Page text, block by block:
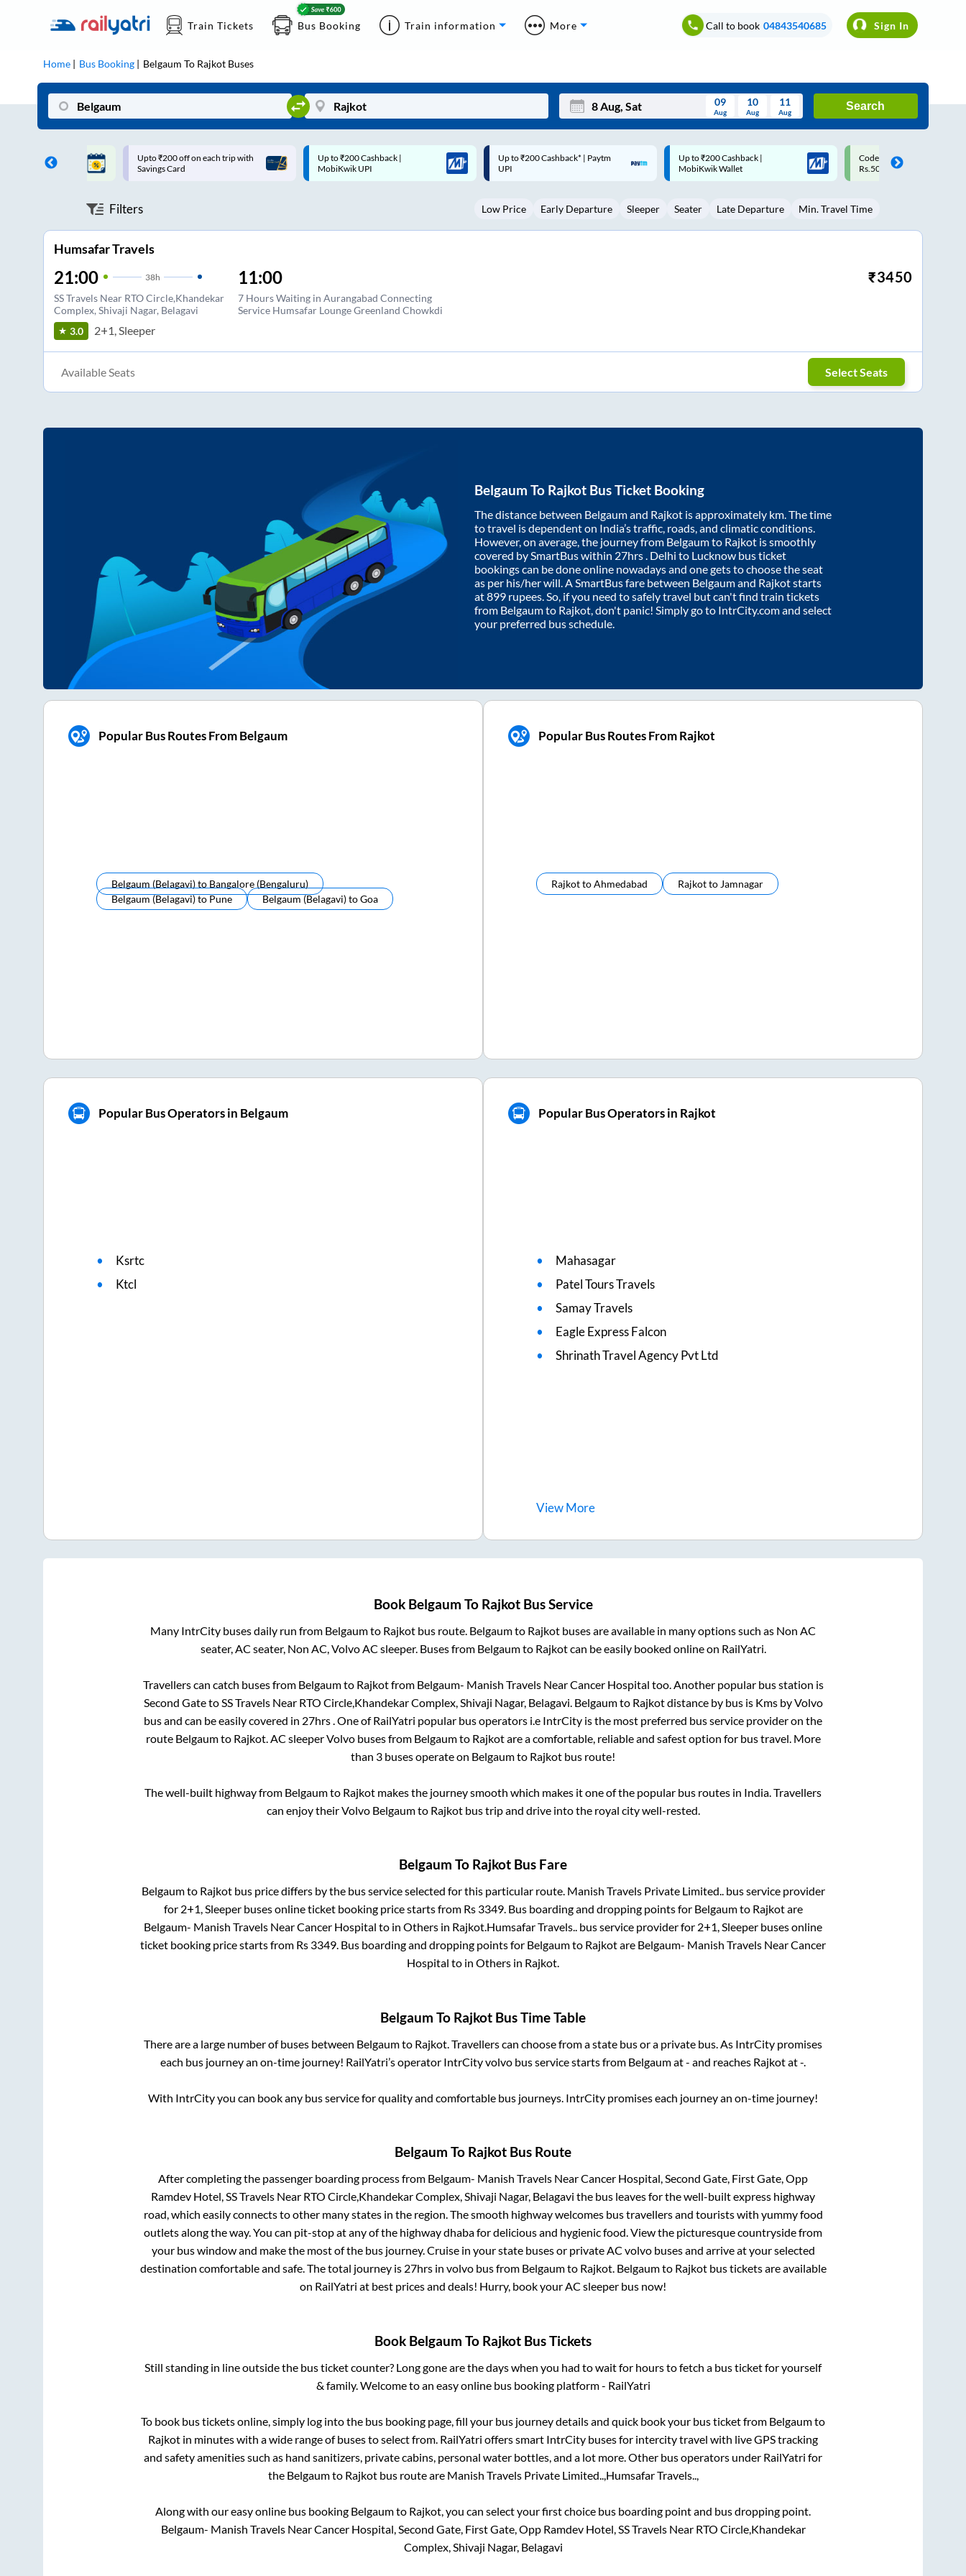
Train Tickets Bus Booking Train information More Call to book 04843540685 Sign In
Home Bus Booking Belgaum To Rajkot Buses
Mon Wed Thu Fri Sat Sun
3 5 6 8 9
09
Aug
10
Aug
11
Aug
Search
on each trip with
Up to ₹200 Cashback |
MobiKwik UPI
Up to ₹200 Cashback* | Paytm
UPI
Up to ₹200 Cashback |
MobiKwik Wallet
Code: SMART | 10% off upto
Rs.50
Upto ₹200 off on each trip
Savings Card
Filters Low Price Early Departure Sleeper Seater Late Departure Min. Travel Time
Humsafar Travels
21:00 38h
SS Travels Near RTO Circle,Khandekar
Complex, Shivaji Nagar, Belagavi
11:00
7 Hours Waiting in Aurangabad Connecting
Service Humsafar Lounge Greenland Chowkdi
₹3450
3.0 2+1, Sleeper
Available Seats Select Seats
Belgaum To Rajkot Bus Ticket Booking
The distance between Belgaumand Rajkot is approximately km. The time
to travel is dependent on India’s traffic, roads, and climatic conditions.
However, on average, the journey from Belgaumto Rajkot is smoothly
covered by SmartBus within 27hrs. Delhi to Lucknow bus ticket
bookings can be done online nowadays and one gets to choose the seat
as per his/her will. A SmartBus fare between Belgaumand Rajkotstarts
at899 rupees. So, if you need to safely travel but can't find train tickets
from Belgaumto Rajkot, don't panic! Simply go to IntrCity.com and select
your preferred bus schedule.
Popular Bus Routes From Belgaum
Belgaum (belagavi)to Bangalore (bengaluru)
Belgaum (belagavi)toPune Belgaum (belagavi)toGoa
Popular Bus Routes From Rajkot
RajkottoAhmedabad Rajkotto Jamnagar
Popular Bus Operators in Belgaum
Ksrtc
Ktcl
Popular Bus Operators in Rajkot
Mahasagar
Patel Tours Travels
Samay Travels
Eagle Express Falcon
Shrinath Travel Agency Pvt Ltd
ViewMore
Book Belgaum To RajkotBus Service
Many IntrCity buses daily run from Belgaumto Rajkot bus route. Belgaumto Rajkot buses are available in many options such as Non AC
seater, AC seater, Non AC, Volvo AC sleeper. Buses from Belgaumto Rajkotcan be easily booked online on RailYatri.
Travellers can catch buses from Belgaumto Rajkotfrom Belgaum- Manish Travels Near Cancer Hospital too. Another popular bus station is
Second GatetoSS Travels Near RTO Circle,Khandekar Complex, Shivaji Nagar, Belagavi. Belgaumto Rajkotdistance by bus is Kms by Volvo
bus and can be easily covered in 27hrs. One of RailYatri popular bus operators i.e IntrCity is the most preferred bus service provider on the
route Belgaumto Rajkot. AC sleeper Volvo buses from Belgaumto Rajkotare a comfortable, reliable and safest option for bus travel. More
than 3 buses operate on Belgaumto Rajkot bus route!
The well-built highway from Belgaumto Rajkot makes the journey smooth which makes it one of the popular bus routes in India. Travellers
can enjoy their Volvo Belgaumto Rajkotbus trip and drive into the royal city well-rested.
Belgaum To Rajkot Bus Fare
Belgaumto Rajkotbus price differs by the bus service selected for this particular route. Manish Travels Private Limited..bus service provider
for 2+1, Sleeperbuses online ticket booking price starts from Rs 3349. Bus boarding and dropping points for Belgaumto Rajkotare
Belgaum- Manish Travels Near Cancer Hospital to in Others in Rajkot.Humsafar Travels.. bus service provider for 2+1, Sleeper buses online
ticket booking price starts from Rs 3349. Bus boarding and dropping points for Belgaumto Rajkotare Belgaum- Manish Travels Near Cancer
Hospital to in Others in Rajkot.
Belgaum To Rajkot Bus Time Table
There are a large number of buses between Belgaumto Rajkot . Travellers can choose from a state bus or a private bus. As IntrCity promises
each bus journey an on-time journey! RailYatri’s operator IntrCity volvo bus service starts from Belgaumat- and reaches Rajkotat-
With IntrCity you can book any bus service for quality and comfortable bus journeys. IntrCity promises each journey an on-time journey!
Belgaum To Rajkot Bus Route
After completing the passenger boarding process from Belgaum- Manish Travels Near Cancer Hospital, Second Gate, First Gate, Opp
Ramdev Hotel, SS Travels Near RTO Circle,Khandekar Complex, Shivaji Nagar, Belagavi the bus leaves for the well-built express highway
road, which easily connects to other many states in the region. The smooth highway welcomes bus travellers and tourists with yummy food
outlets along the way. You can pit-stop at any of the highway dhaba for delicious and hygienic food. View the picturesque countryside from
your bus window and make the most of the bus journey. Cruise in your state buses or private AC volvo buses and arrive at your selected
destination comfortable and safe. The total journey is 27hrs in volvo bus from Belgaumto Rajkot. Belgaumto Rajkotbus tickets are available
on RailYatri at best prices and deals! Hurry, book your AC sleeper bus now!
Book Belgaum To Rajkot Bus Tickets
Still standing in line outside the bus ticket counter? Long gone are the days when you had to wait for hours to fetch a bus ticket for yourself
& family. Welcome to an easy online bus booking platform - RailYatri
To book bus tickets online, simply log into the bus booking page, fill your bus journey details and quick book your bus ticket from Belgaumto
Rajkot in minutes with a wide range of buses to select from. RailYatri offers smart IntrCity buses for intercity travel with live GPS tracking
and safety amenities such as hand sanitizers, private cabins, personal water bottles, and a lot more. Other bus operators under RailYatri for
the Belgaumto Rajkotbus route are Manish Travels Private Limited.., Humsafar Travels..,
Along with our easy online bus booking Belgaumto Rajkot , you can select your first choice bus boarding point and bus dropping point.
Belgaum- Manish Travels Near Cancer Hospital, Second Gate, First Gate, Opp Ramdev Hotel, SS Travels Near RTO Circle,Khandekar
Complex, Shivaji Nagar, Belagavi